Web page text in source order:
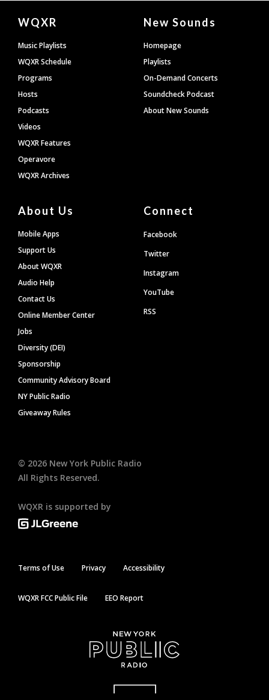
Document
Footer
WQXR
Music Playlists
WQXR Schedule
Programs
Hosts
Podcasts
Videos
WQXR Features
Operavore
WQXR Archives
New Sounds
Homepage
Playlists
On-Demand Concerts
Soundcheck Podcast
About New Sounds
About Us
Mobile Apps
Support Us
About WQXR
Audio Help
Contact Us
Online Member Center
Jobs
Diversity (DEI)
Sponsorship
Community Advisory Board
NY Public Radio
Giveaway Rules
Connect
Facebook
Twitter
Instagram
YouTube
RSS
© 2026 New York Public Radio
All Rights Reserved.
WQXR is supported by
Terms of Use Privacy Accessibility
WQXR FCC Public File EEO Report